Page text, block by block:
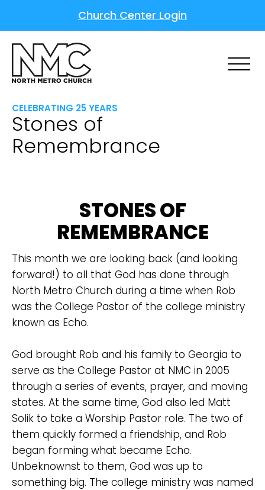
Church Center Login
CELEBRATING 25 YEARS
Stones of
Remembrance
STONES OF
REMEMBRANCE
This month we are looking back (and looking
forward!) to all that God has done through
North Metro Church during a time when Rob
was the College Pastor of the college ministry
known as Echo.
God brought Rob and his family to Georgia to
serve as the College Pastor at NMC in 2005
through a series of events, prayer, and moving
states. At the same time, God also led Matt
Solik to take a Worship Pastor role. The two of
them quickly formed a friendship, and Rob
began forming what became Echo.
Unbeknownst to them, God was up to
something big. The college ministry was named